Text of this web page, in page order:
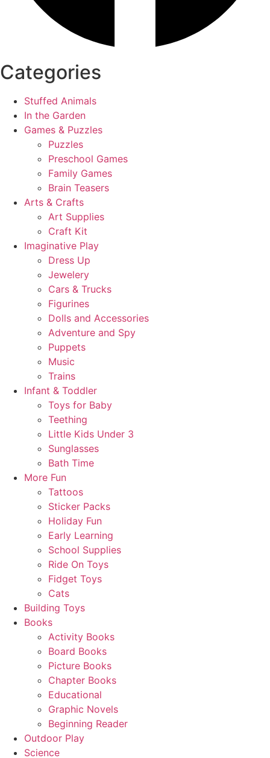
Categories
Stuffed Animals
In the Garden
Games & Puzzles
Puzzles
Preschool Games
Family Games
Brain Teasers
Arts & Crafts
Art Supplies
Craft Kit
Imaginative Play
Dress Up
Jewelery
Cars & Trucks
Figurines
Dolls and Accessories
Adventure and Spy
Puppets
Music
Trains
Infant & Toddler
Toys for Baby
Teething
Little Kids Under 3
Sunglasses
Bath Time
More Fun
Tattoos
Sticker Packs
Holiday Fun
Early Learning
School Supplies
Ride On Toys
Fidget Toys
Cats
Building Toys
Books
Activity Books
Board Books
Picture Books
Chapter Books
Educational
Graphic Novels
Beginning Reader
Outdoor Play
Science